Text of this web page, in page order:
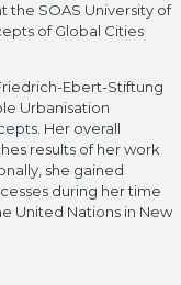
the SOAS University of
of Global Cities
Ebert-Stiftung
Urbanisation
Her overall
results of her work
she gained
during her time
United Nations in New